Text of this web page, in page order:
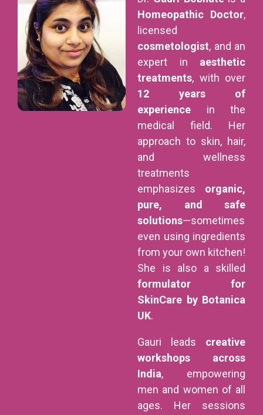
Homeopathic Doctor,
licensed
cosmetologist, and an
expert in aesthetic
treatments, with over
12 years of
experience in the
medical field. Her
approach to skin, hair,
and wellness
treatments
emphasizes organic,
pure, and safe
solutions—sometimes
even using ingredients
from your own kitchen!
She is also a skilled
formulator for
SkinCare by Botanica
UK.
Gauri leads creative
workshops across
India, empowering
men and women of all
ages. Her sessions